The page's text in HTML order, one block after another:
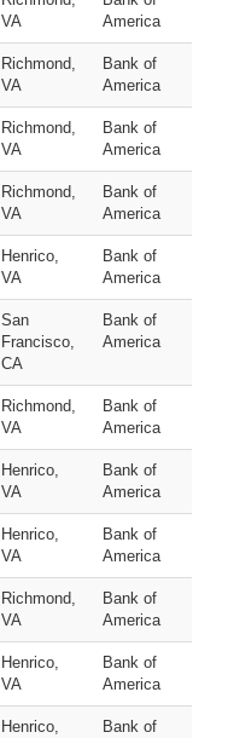
VA
America
Richmond,
VA
Bank of
America
Richmond,
VA
Bank of
America
Richmond,
VA
Bank of
America
Henrico,
VA
Bank of
America
San
Francisco,
CA
Bank of
America
Richmond,
VA
Bank of
America
Henrico,
VA
Bank of
America
Henrico,
VA
Bank of
America
Richmond,
VA
Bank of
America
Henrico,
VA
Bank of
America
Henrico,
Bank of